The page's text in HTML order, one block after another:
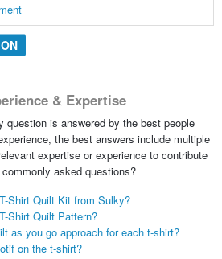
& Expertise
question is answered by the best people
the best answers include multiple
expertise or experience to contribute
asked questions?
Shirt Quilt Kit from Sulky?
Shirt Quilt Pattern?
as you go approach for each t-shirt?
on the t-shirt?